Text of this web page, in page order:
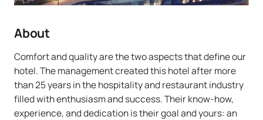
About
Comfort and quality are the two aspects that define our
hotel. The management created this hotel after more
than 25 years in the hospitality and restaurant industry
filled with enthusiasm and success. Their know-how,
experience, and dedication is their goal and yours: an